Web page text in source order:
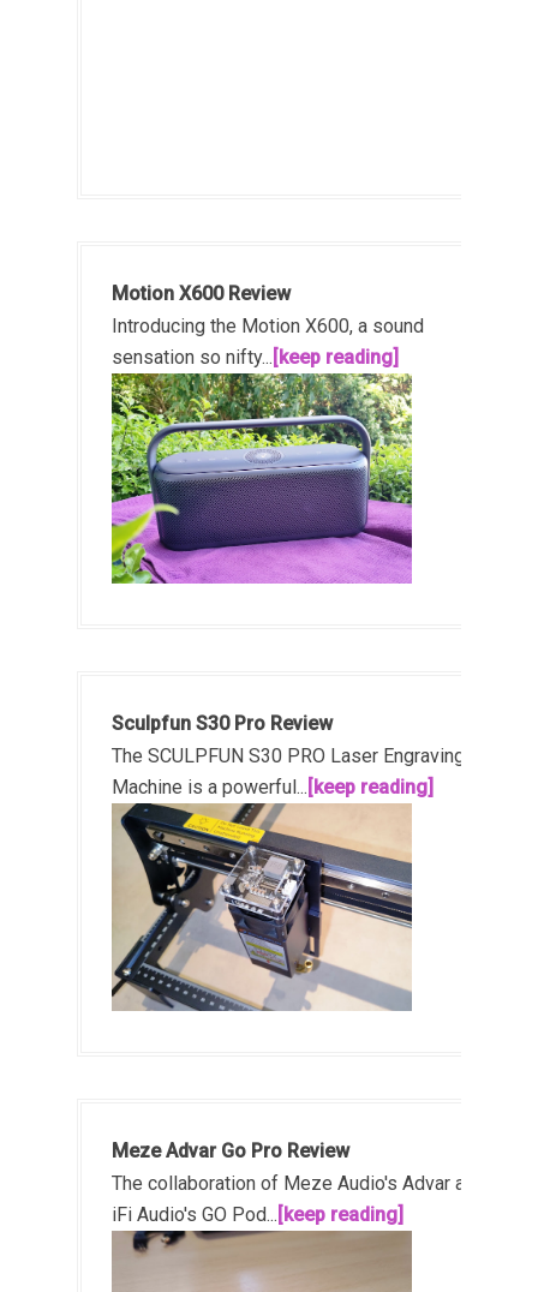
Motion X600 Review
Introducing the Motion X600, a sound
sensation so nifty... [keep reading]
Sculpfun S30 Pro Review
The SCULPFUN S30 PRO Laser Engraving
Machine is a powerful... [keep reading]
Meze Advar Go Pro Review
The collaboration of Meze Audio's Advar and
iFi Audio's GO Pod... [keep reading]